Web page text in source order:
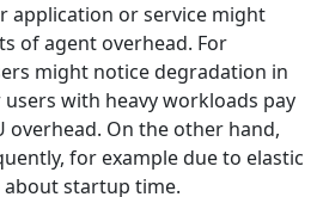
application or service might
of agent overhead. For
might notice degradation in
with heavy workloads pay
overhead. On the other hand,
for example due to elastic
startup time.